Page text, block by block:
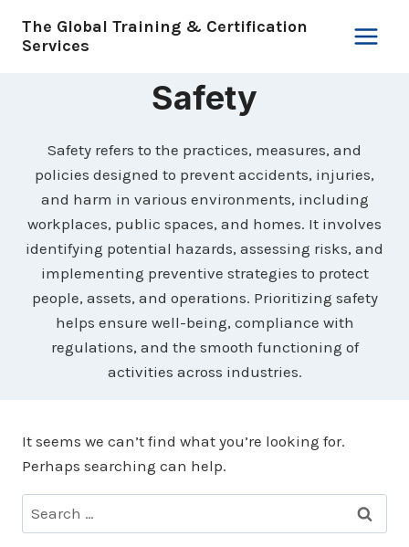
The Global Training & Certification
Services
Safety
Safety refers to the practices, measures, and
policies designed to prevent accidents, injuries,
and harm in various environments, including
workplaces, public spaces, and homes. It involves
identifying potential hazards, assessing risks, and
implementing preventive strategies to protect
people, assets, and operations. Prioritizing safety
helps ensure well-being, compliance with
regulations, and the smooth functioning of
activities across industries.
It seems we can’t find what you’re looking for.
Perhaps searching can help.
Search
for: